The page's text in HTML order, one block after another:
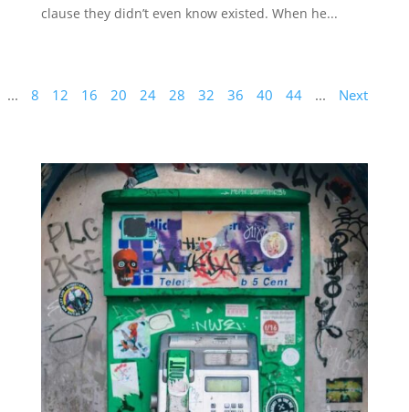
clause they didn’t even know existed. When he...
... 8 12 16 20 24 28 32 36 40 44 ... Next